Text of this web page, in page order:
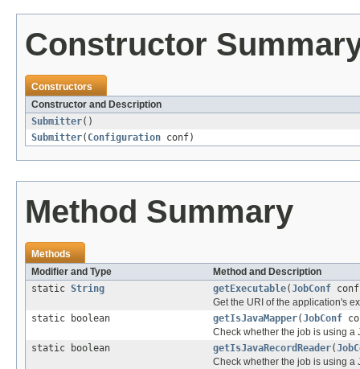
Constructor
Constructors
Constructor and Description
Submitter()
Submitter( Configuration conf)
Method Summary
Methods
Modifier and Type
Method and Description
static String getExecutable(JobConf
Get the URI of the application's
static boolean
getIsJavaMapper(JobConf
Check whether the job is using a
static boolean
getIsJavaRecordReader(
Check whether the job is using a